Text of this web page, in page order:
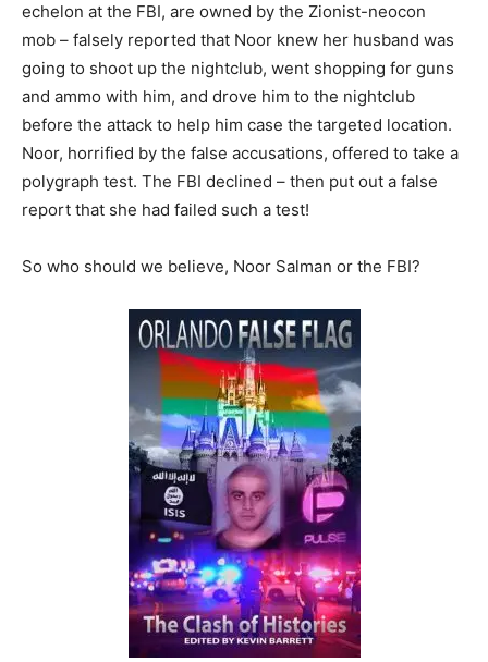
echelon at the FBI, are owned by the Zionist-neocon
mob – falsely reported that Noor knew her husband was
going to shoot up the nightclub, went shopping for guns
and ammo with him, and drove him to the nightclub
before the attack to help him case the targeted location.
Noor, horrified by the false accusations, offered to take a
polygraph test. The FBI declined – then put out a false
report that she had failed such a test!
So who should we believe, Noor Salman or the FBI?